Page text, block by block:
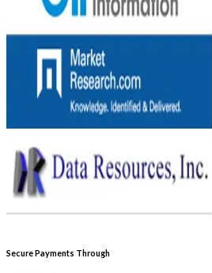
Secure Payments Through